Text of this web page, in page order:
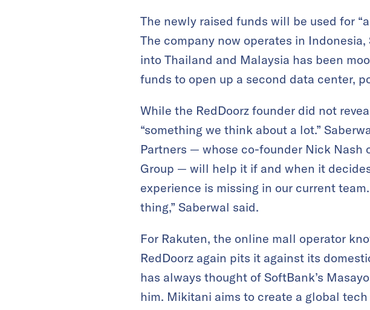
The newly raised funds will be used for
The company now operates in
into Thailand and Malaysia has been
funds to open up a second data center,
While the RedDoorz founder did not
“something we think about a lot.”
Partners — whose co-founder Nick Nash
Group — will help it if and when it
experience is missing in our current
thing,” Saberwal said.
For Rakuten, the online mall operator
RedDoorz again pits it against its
has always thought of SoftBank’s
him. Mikitani aims to create a global